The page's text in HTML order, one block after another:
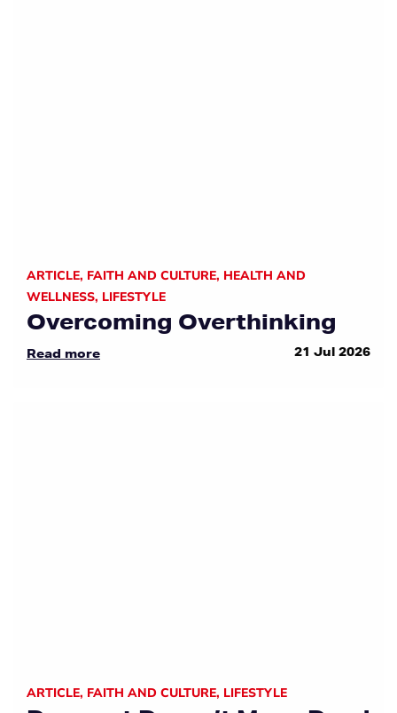
ARTICLE, FAITH AND CULTURE, HEALTH AND
WELLNESS, LIFESTYLE
Overcoming Overthinking
Read more 21 Jul 2026
ARTICLE, FAITH AND CULTURE, LIFESTYLE